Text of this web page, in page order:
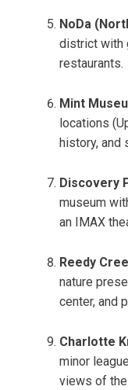
NoDa
district with
restaurants.
Mint
locations
history, and
Discovery
museum
an IMAX
Reedy
nature
center, and
Charlotte
minor
views of